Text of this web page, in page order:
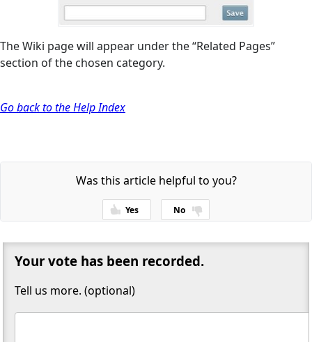
The Wiki page will appear under the “Related Pages”
section of the chosen category.
Go back to the Help Index
Was this article helpful to you?
Yes No
Thanks for your feedback!
Your vote has been recorded.
Tell us more. (optional)